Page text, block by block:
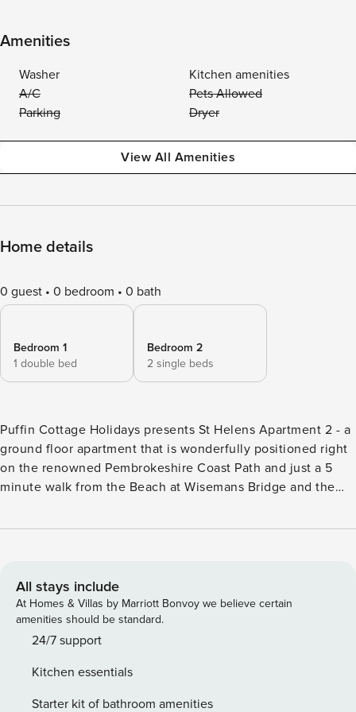
Amenities
Washer
Kitchen amenities
A/C
Pets Allowed
Parking
Dryer
View All Amenities
Home details
0 guest 0 bedroom 0 bath
Bedroom 1
1 double bed
Bedroom 2
2 single beds
Puffin Cottage Holidays presents St Helens Apartment 2 - a
ground floor apartment that is wonderfully positioned right
on the renowned Pembrokeshire Coast Path and just a 5
minute walk from the Beach at Wisemans Bridge and the
Pembrokeshire Coast Path is right on your door step here
the scenic path above when the tide is in. Continuing along
the coast path you can reach the historic town of Tenby or
head in the other direction from the apartment to the
coastal village of Amroth . St Helens Apartment 2 is also
diverse beaches and the many family attractions nearby.
This apartment is all on one level (there are no stairs)-and
All stays include
At Homes & Villas by Marriott Bonvoy we believe certain
amenities should be standard.
24/7 support
Kitchen essentials
Starter kit of bathroom amenities